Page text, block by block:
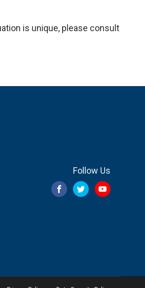
is unique, please consult
Follow Us